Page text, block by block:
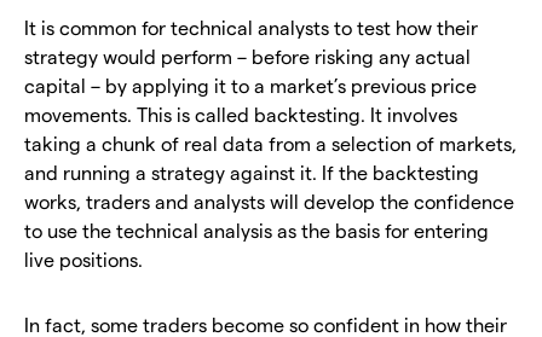
It is common for technical analysts to test how their
strategy would perform – before risking any actual
capital – by applying it to a market’s previous price
movements. This is called backtesting. It involves
taking a chunk of real data from a selection of markets,
and running a strategy against it. If the backtesting
works, traders and analysts will develop the confidence
to use the technical analysis as the basis for entering
live positions.
In fact, some traders become so confident in how their